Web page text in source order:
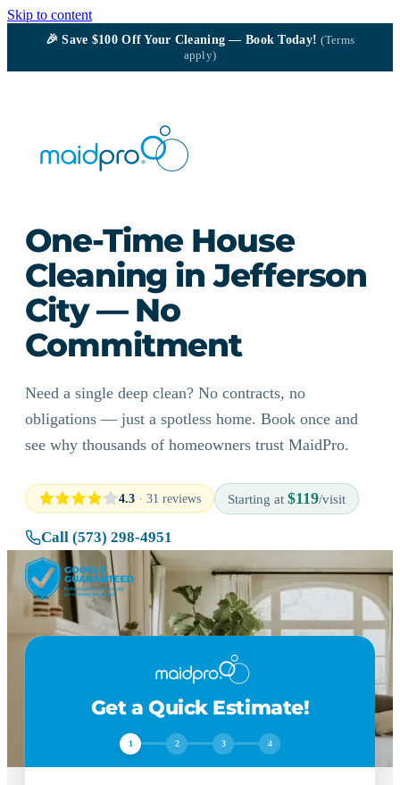
Skip to content
🎉Save $100Off Your Cleaning — Book Today!(Terms
apply)
One-Time House
Cleaning in Jefferson
City — No
Commitment
Need a single deep clean? No contracts, no
obligations — just a spotless home. Book once and
see why thousands of homeowners trust MaidPro.
4.3 · 31 reviews Starting at $119/visit
Call (573) 298-4951
Get a Quick Estimate!
1 2 3 4